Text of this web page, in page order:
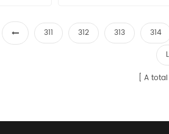
311 312 313 314
A